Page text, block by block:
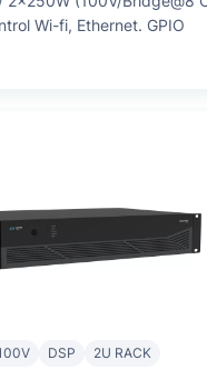
Wi-fi, Ethernet. GPIO
DSP 2U RACK